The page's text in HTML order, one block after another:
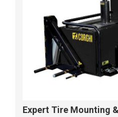
Expert Tire Mounting